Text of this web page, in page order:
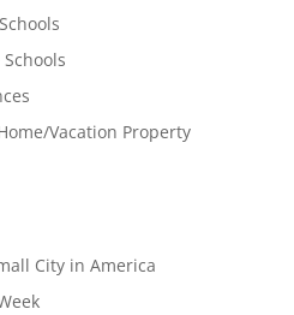
Vacation Property
City in America